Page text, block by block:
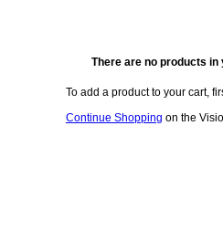
There are no products in
To add a product to your cart,
Continue Shopping on the